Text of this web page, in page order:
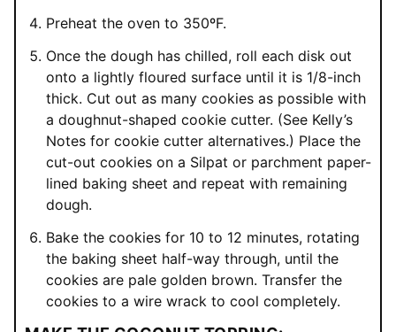
Preheat the oven to 350ºF.
Once the dough has chilled, roll each disk out
onto a lightly floured surface until it is 1/8-inch
thick. Cut out as many cookies as possible with
a doughnut-shaped cookie cutter. (See Kelly’s
Notes for cookie cutter alternatives.) Place the
cut-out cookies on a Silpat or parchment paper-
lined baking sheet and repeat with remaining
dough.
Bake the cookies for 10 to 12 minutes, rotating
the baking sheet half-way through, until the
cookies are pale golden brown. Transfer the
cookies to a wire wrack to cool completely.